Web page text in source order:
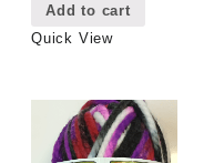
Add to cart
Quick View